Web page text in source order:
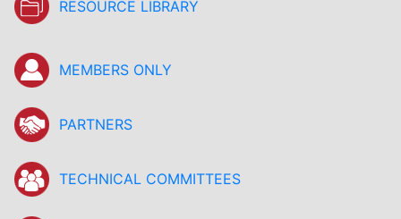
RESOURCE LIBRARY
MEMBERS ONLY
PARTNERS
TECHNICAL COMMITTEES